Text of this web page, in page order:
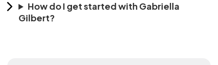
How do I get started with Gabriella
Gilbert?